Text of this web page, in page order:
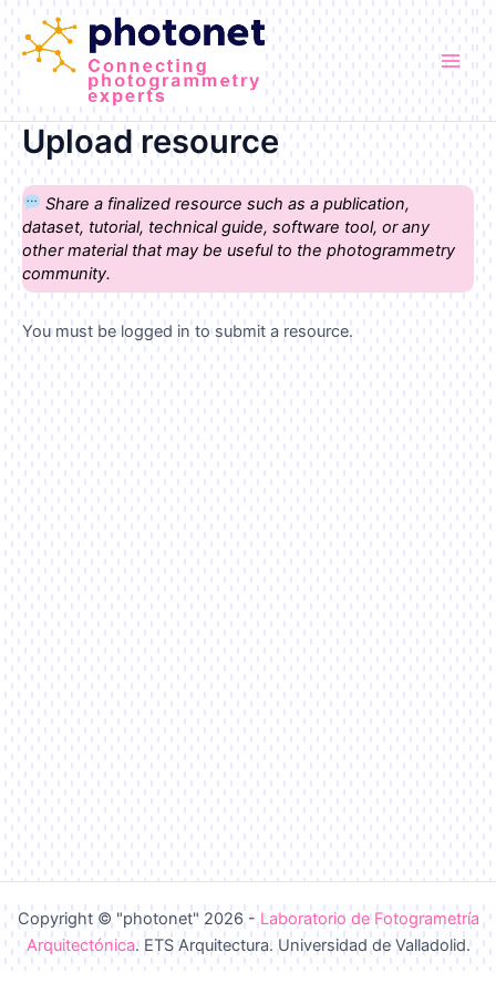
content
Upload resource
Share a finalized resource such as a publication,
dataset, tutorial, technical guide, software tool, or any
other material that may be useful to the photogrammetry
community.
You must be logged in to submit a resource.
Copyright © "photonet" 2026 - Laboratorio de Fotogrametría
Arquitectónica. ETS Arquitectura. Universidad de Valladolid.